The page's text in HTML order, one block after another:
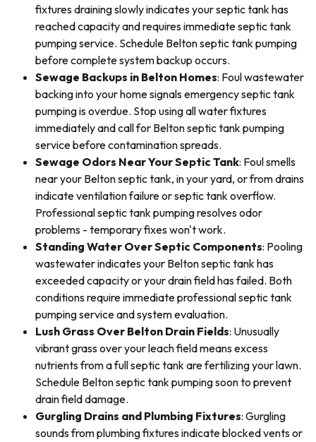
fixtures draining slowly indicates your septic tank has
reached capacity and requires immediate septic tank
pumping service. Schedule Belton septic tank pumping
before complete system backup occurs.
Sewage Backups in Belton Homes: Foul wastewater
backing into your home signals emergency septic tank
pumping is overdue. Stop using all water fixtures
immediately and call for Belton septic tank pumping
service before contamination spreads.
Sewage Odors Near Your Septic Tank: Foul smells
near your Belton septic tank, in your yard, or from drains
indicate ventilation failure or septic tank overflow.
Professional septic tank pumping resolves odor
problems - temporary fixes won't work.
Standing Water Over Septic Components: Pooling
wastewater indicates your Belton septic tank has
exceeded capacity or your drain field has failed. Both
conditions require immediate professional septic tank
pumping service and system evaluation.
Lush Grass Over Belton Drain Fields: Unusually
vibrant grass over your leach field means excess
nutrients from a full septic tank are fertilizing your lawn.
Schedule Belton septic tank pumping soon to prevent
drain field damage.
Gurgling Drains and Plumbing Fixtures: Gurgling
sounds from plumbing fixtures indicate blocked vents or